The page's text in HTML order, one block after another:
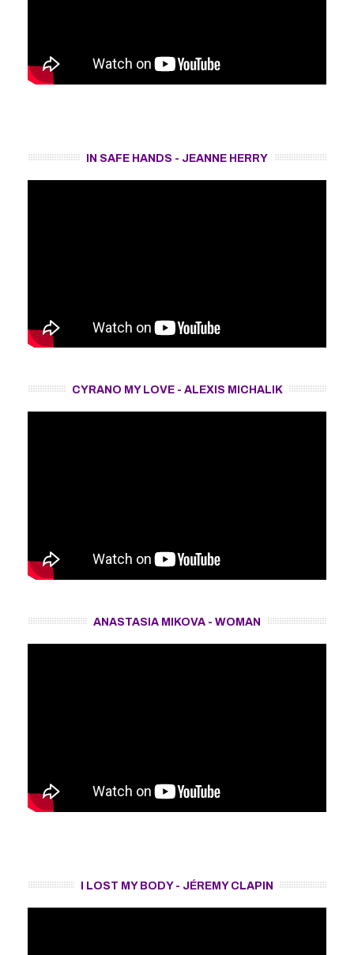
IN SAFE HANDS - JEANNE HERRY
CYRANO MY LOVE - ALEXIS MICHALIK
ANASTASIA MIKOVA - WOMAN
I LOST MY BODY - JÉREMY CLAPIN